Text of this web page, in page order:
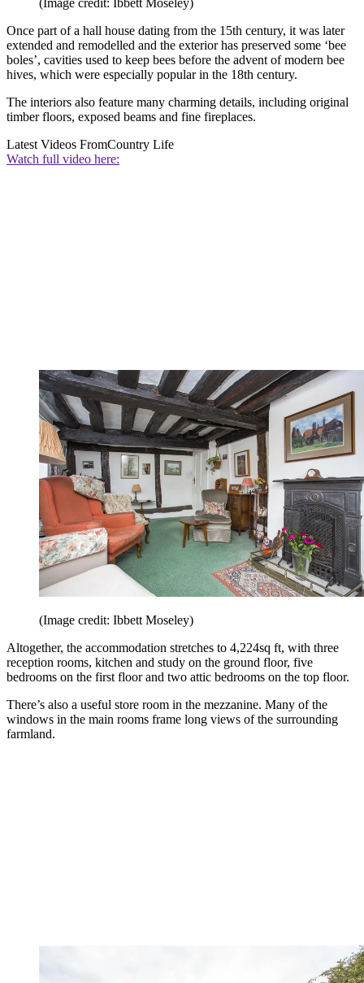
Once part of a hall house dating from the 15th century, it was later
extended and remodelled and the exterior has preserved some ‘bee
boles’, cavities used to keep bees before the advent of modern bee
hives, which were especially popular in the 18th century.
The interiors also feature many charming details, including original
timber floors, exposed beams and fine fireplaces.
Latest Videos FromCountry Life
Watch full video here:
(Image credit: Ibbett Moseley)
Altogether, the accommodation stretches to 4,224sq ft, with three
reception rooms, kitchen and study on the ground floor, five
bedrooms on the first floor and two attic bedrooms on the top floor.
There’s also a useful store room in the mezzanine. Many of the
windows in the main rooms frame long views of the surrounding
farmland.